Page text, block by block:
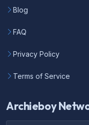
Blog
FAQ
Privacy Policy
Terms of Service
Archieboy